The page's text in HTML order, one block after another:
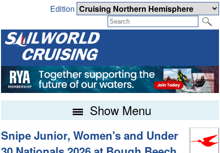
Edition
Show Menu
Snipe Junior, Women's and Under